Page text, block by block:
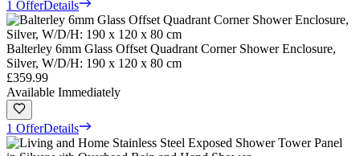
1 OfferDetails
Balterley 6mm Glass Offset Quadrant Corner Shower Enclosure,
Silver, W/D/H: 190 x 120 x 80 cm
£359.99
Available Immediately
1 OfferDetails